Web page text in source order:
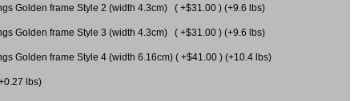
Golden frame Style 2 (width 4.3cm) ( +$31.00 ) (+9.6 lbs)
Golden frame Style 3 (width 4.3cm) ( +$31.00 ) (+9.6 lbs)
Golden frame Style 4 (width 6.16cm) ( +$41.00 ) (+10.4 lbs)
lbs)